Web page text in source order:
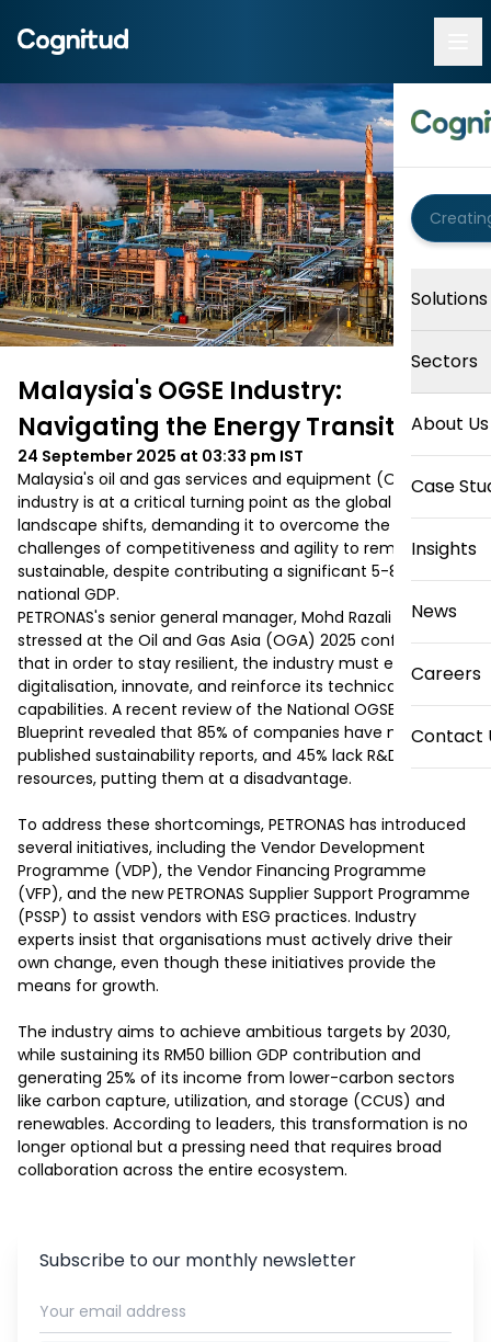
Solutions
Sectors
About Us
Case
Insights
News
Careers
Contact
Malaysia's OGSE Industry:
Navigating the Energy Transition
24 September 2025 at 03:33 pm IST
Malaysia's oil and gas services and equipment (OGSE)
industry is at a critical turning point as the global energy
landscape shifts, demanding it to overcome the
challenges of competitiveness and agility to remain
sustainable, despite contributing a significant 5-8% to the
national GDP.
PETRONAS's senior general manager, Mohd Razali Kamin,
stressed at the Oil and Gas Asia (OGA) 2025 conference
that in order to stay resilient, the industry must embrace
digitalisation, innovate, and reinforce its technical
capabilities. A recent review of the National OGSE Industry
Blueprint revealed that 85% of companies have not
published sustainability reports, and 45% lack R&D
resources, putting them at a disadvantage.
To address these shortcomings, PETRONAS has introduced
several initiatives, including the Vendor Development
Programme (VDP), the Vendor Financing Programme
(VFP), and the new PETRONAS Supplier Support Programme
(PSSP) to assist vendors with ESG practices. Industry
experts insist that organisations must actively drive their
own change, even though these initiatives provide the
means for growth.
The industry aims to achieve ambitious targets by 2030,
while sustaining its RM50 billion GDP contribution and
generating 25% of its income from lower-carbon sectors
like carbon capture, utilization, and storage (CCUS) and
renewables. According to leaders, this transformation is no
longer optional but a pressing need that requires broad
collaboration across the entire ecosystem.
Subscribe to our monthly newsletter